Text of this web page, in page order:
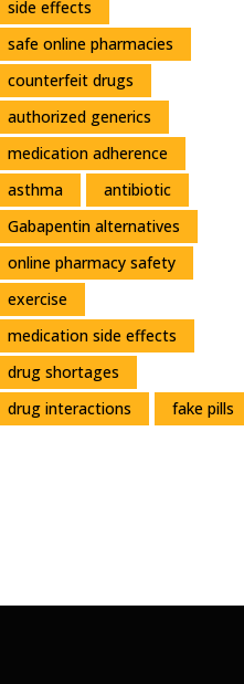
side effects
safe online pharmacies
counterfeit drugs
authorized generics
medication adherence
asthma
antibiotic
Gabapentin alternatives
online pharmacy safety
exercise
medication side effects
drug shortages
drug interactions
fake pills